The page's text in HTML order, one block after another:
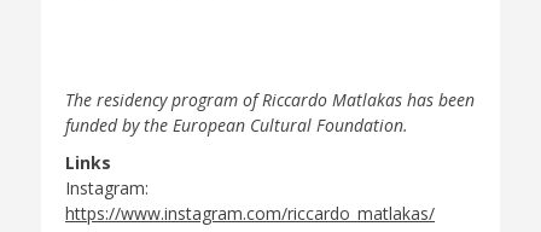
The residency program of Riccardo Matlakas has been
funded by the European Cultural Foundation.
Links
Instagram:
https://www.instagram.com/riccardo_matlakas/